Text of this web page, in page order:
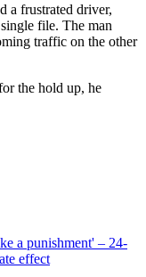
a frustrated driver,
file. The man
traffic on the other
the hold up, he
a punishment' – 24-
effect